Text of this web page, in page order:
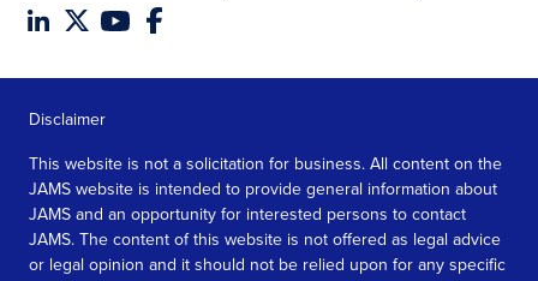
Disclaimer
This website is not a solicitation for business. All content on the
JAMS website is intended to provide general information about
JAMS and an opportunity for interested persons to contact
JAMS. The content of this website is not offered as legal advice
or legal opinion and it should not be relied upon for any specific